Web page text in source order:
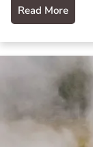
Read More